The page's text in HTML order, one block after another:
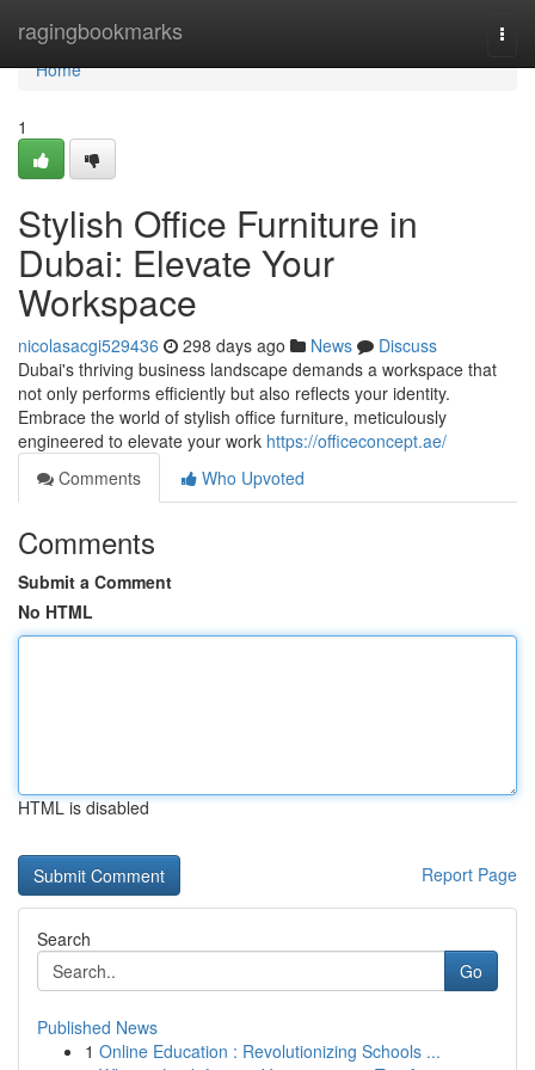
ragingbookmarks
Home
Home
1
Stylish Office Furniture in
Dubai: Elevate Your
Workspace
nicolasacgi529436 298 days ago News
Discuss
Dubai's thriving business landscape demands a workspace that
not only performs efficiently but also reflects your identity.
Embrace the world of stylish office furniture, meticulously
engineered to elevate your work https://officeconcept.ae/
Comments
Who Upvoted
Comments
Submit a Comment
No HTML
HTML is disabled
Report Page
Search
Go
Published News
1 Online Education : Revolutionizing Schools ...